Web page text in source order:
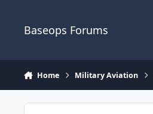
Baseops Forums
Home Military Aviation